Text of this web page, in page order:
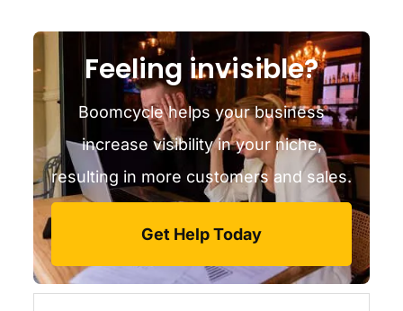
Feeling invisible?
Boomcycle helps your business
increase visibility in your niche,
resulting in more customers and sales.
Get Help Today